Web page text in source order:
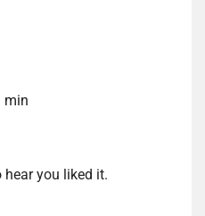
min
you liked it.